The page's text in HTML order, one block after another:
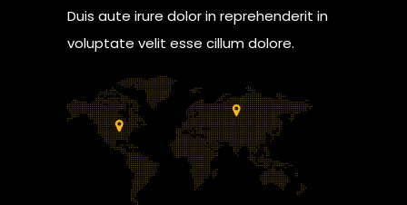
Duis aute irure dolor in reprehenderit in
voluptate velit esse cillum dolore.